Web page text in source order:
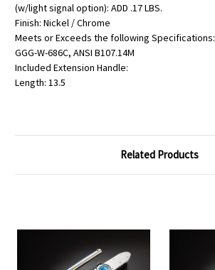
(w/light signal option): ADD .17 LBS.
Finish: Nickel / Chrome
Meets or Exceeds the following Specifications:
GGG-W-686C, ANSI B107.14M
Included Extension Handle:
Length: 13.5
Related Products